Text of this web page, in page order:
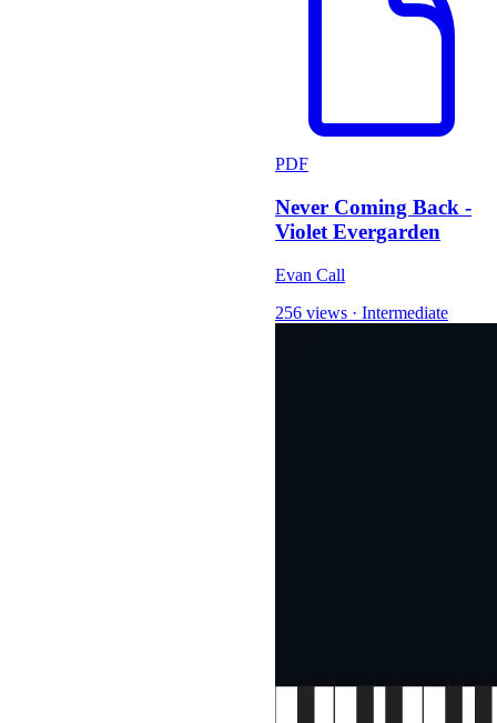
PDF
Never Coming Back -
Violet Evergarden
Evan Call
256 views · Intermediate